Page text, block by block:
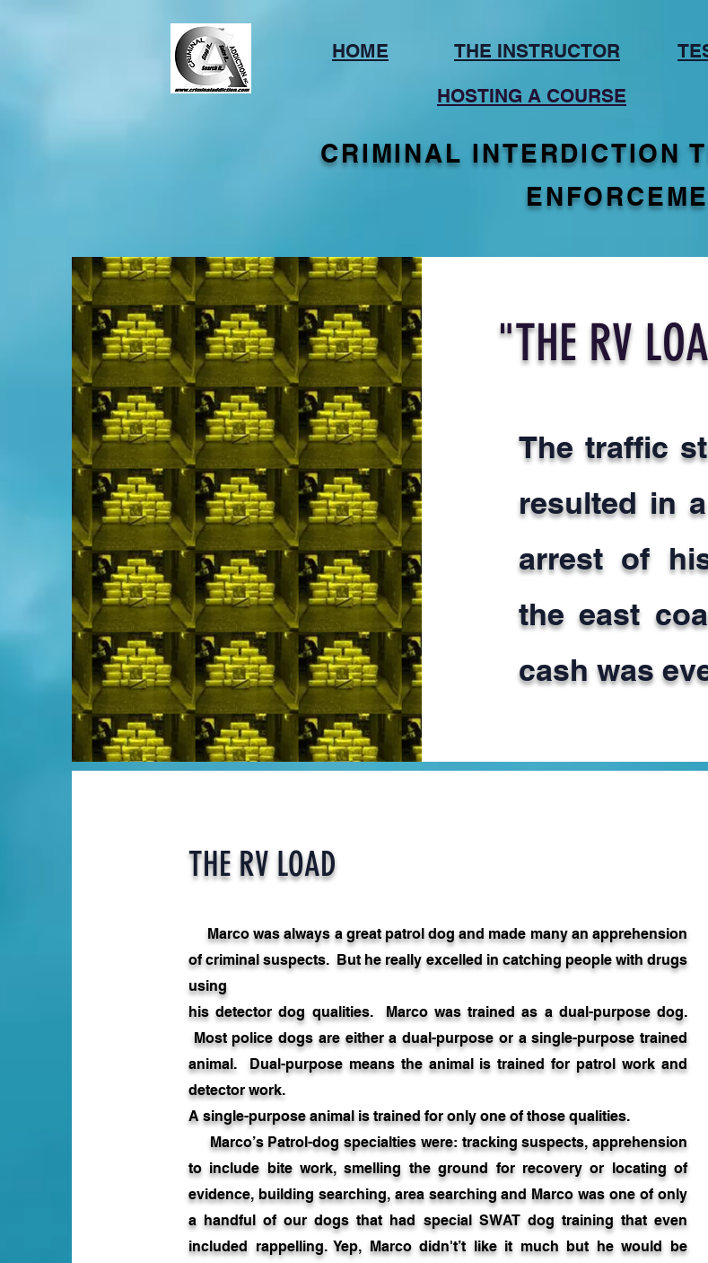
HOME
THE INSTRUCTOR
HOSTING A COURSE
CRIMINAL INTERDICTION
"THE RV
The traffic
resulted in
arrest of
the east
cash was
THE RV LOAD
Marco was always a great patrol dog and made many an apprehension
of criminal suspects. But he really excelled in catching people with drugs
using
his detector dog qualities. Marco was trained as a dual-purpose dog.
Most police dogs are either a dual-purpose or a single-purpose trained
animal. Dual-purpose means the animal is trained for patrol work and
detector work.
A single-purpose animal is trained for only one of those qualities.
Marco’s Patrol-dog specialties were: tracking suspects, apprehension
to include bite work, smelling the ground for recovery or locating of
evidence, building searching, area searching and Marco was one of only
a handful of our dogs that had special SWAT dog training that even
included rappelling. Yep, Marco didn't’t like it much but he would be